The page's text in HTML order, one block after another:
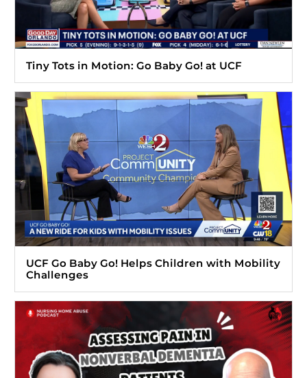
Tiny Tots in Motion: Go Baby Go! at UCF
UCF Go Baby Go! Helps Children with Mobility
Challenges